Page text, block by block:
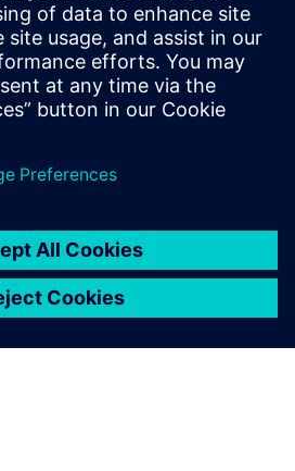
of transforming commercial
AI-based IoT Sensors Data